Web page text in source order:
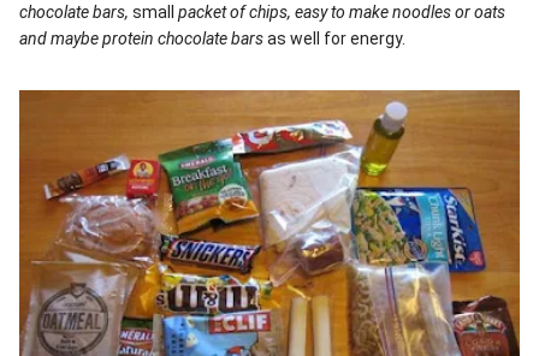
chocolate bars, small
packet of chips, easy to make noodles or oats
and maybe protein chocolate barsas well for energy.